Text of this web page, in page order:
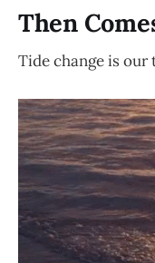
Then
Tide change is our